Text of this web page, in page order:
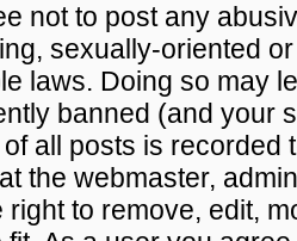
not to post any
sexually-oriented
laws. Doing so may
banned (and your
all posts is recorded
the webmaster,
right to remove, edit,